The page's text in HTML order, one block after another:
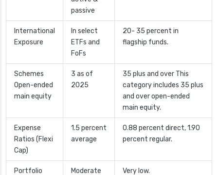
passive
International
Exposure
In select
ETFs and
FoFs
20- 35 percent in
flagship funds.
Schemes
Open-ended
main equity
3 as of
2025
35 plus and over This
category includes 35 plus
and over open-ended
main equity.
Expense
Ratios (Flexi
Cap)
1.5 percent
average
0.88 percent direct, 1.90
percent regular.
Portfolio
Moderate
Very low.